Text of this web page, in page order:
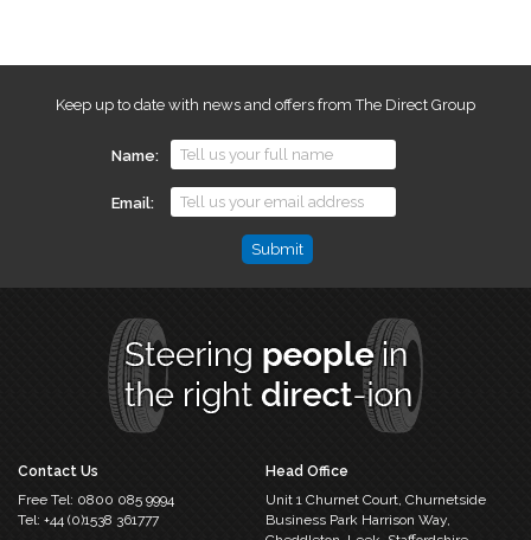
Keep up to date with news and offers from The Direct Group
Name
Email
left
Contact Us
Free Tel: 0800 085 9994
Tel: +44 (0)1538 361777
Head Office
Unit 1 Churnet Court, Churnetside
Business ParkHarrison Way,